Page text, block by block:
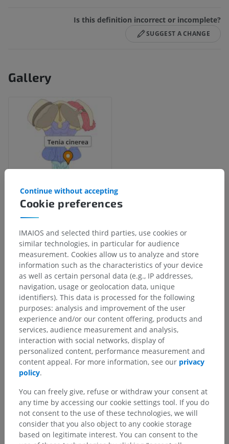
Is this definition incorrect or incomplete?
SUGGEST A CHANGE
Gallery
Anatomical hierarchy
Human anatomy 2
Human anatomy 1
Human neuroanatomy
Central nervous system> Brain> Brain stem
Fourth venticle> Rhomboid fossa > Grey line
Underlying structures:
Comparative anatomy in animals
Cookie preferences
Continue without accepting
IMAIOS and selected third parties, use cookies or
similar technologies, in particular for audience
measurement. Cookies allow us to analyze and store
information such as the characteristics of your device
as well as certain personal data (e.g., IP addresses,
navigation, usage or geolocation data, unique
identifiers). This data is processed for the following
purposes: analysis and improvement of the user
experience and/or our content offering, products and
services, audience measurement and analysis,
interaction with social networks, display of
personalized content, performance measurement and
content appeal. For more information, see our privacy
policy.
You can freely give, refuse or withdraw your consent at
any time by accessing our cookie settings tool. If you do
not consent to the use of these technologies, we will
consider that you also object to any cookie storage
based on legitimate interest. You can consent to the